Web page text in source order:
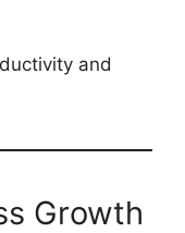
and
Growth